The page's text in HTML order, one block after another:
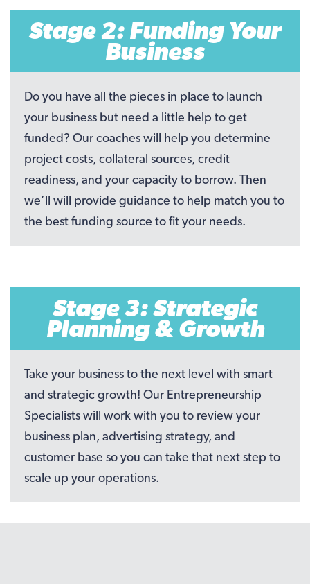
Stage 2: Funding Your
Business
Do you have all the pieces in place to launch
your business but need a little help to get
funded? Our coaches will help you determine
project costs, collateral sources, credit
readiness, and your capacity to borrow. Then
we’ll will provide guidance to help match you to
the best funding source to fit your needs.
Stage 3: Strategic
Planning & Growth
Take your business to the next level with smart
and strategic growth! Our Entrepreneurship
Specialists will work with you to review your
business plan, advertising strategy, and
customer base so you can take that next step to
scale up your operations.